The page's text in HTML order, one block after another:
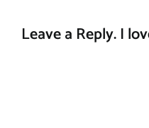
Leave a Reply. I